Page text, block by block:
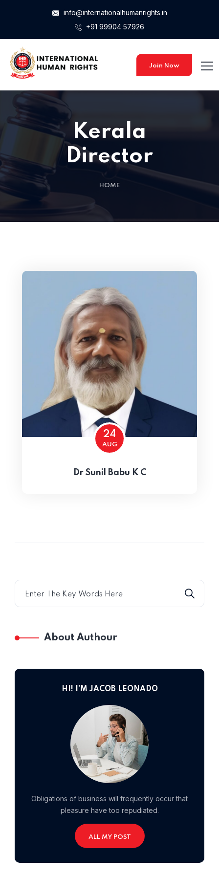
info@internationalhumanrights.in
+91 99904 57926
Join Now
Kerala
Director
HOME
24
AUG
Dr Sunil Babu K C
About Authour
HI! I’M JACOB LEONADO
Obligations of business will frequently occur that
pleasure have too repudiated.
ALL MY POST